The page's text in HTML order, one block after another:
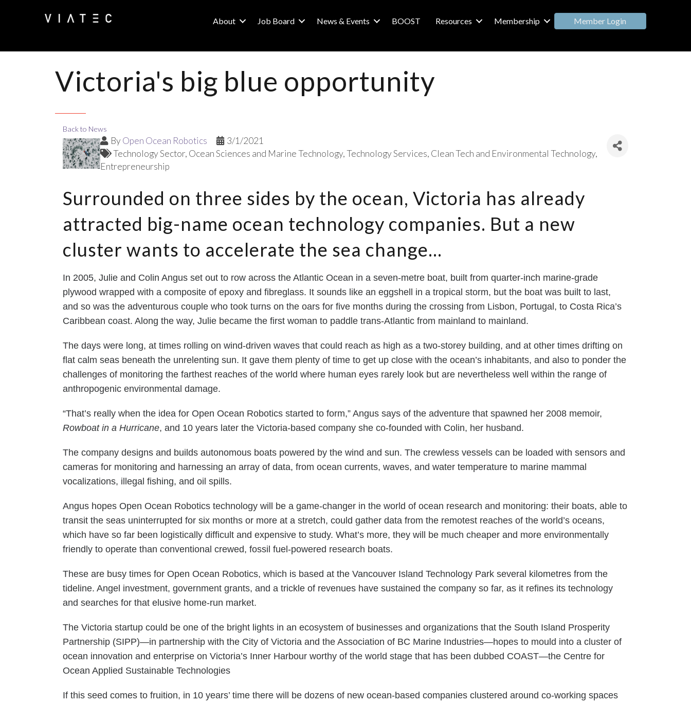
About Job Board News & Events BOOST Resources Membership Member Login
Victoria's big blue opportunity
Back to News
ByOpen Ocean Robotics
3/1/2021
Technology Sector Ocean Sciences and Marine Technology Technology Services Clean Tech and Environmental Technology
Entrepreneurship
Surrounded on three sides by the ocean, Victoria has already
attracted big-name ocean technology companies. But a new
cluster wants to accelerate the sea change...
In 2005, Julie and Colin Angus set out to row across the Atlantic Ocean in a seven-metre boat, built from quarter-inch marine-grade
plywood wrapped with a composite of epoxy and fibreglass. It sounds like an eggshell in a tropical storm, but the boat was built to last,
and so was the adventurous couple who took turns on the oars for five months during the crossing from Lisbon, Portugal, to Costa Rica’s
Caribbean coast. Along the way, Julie became the first woman to paddle trans-Atlantic from mainland to mainland.
The days were long, at times rolling on wind-driven waves that could reach as high as a two-storey building, and at other times drifting on
flat calm seas beneath the unrelenting sun. It gave them plenty of time to get up close with the ocean’s inhabitants, and also to ponder the
challenges of monitoring the farthest reaches of the world where human eyes rarely look but are nevertheless well within the range of
anthropogenic environmental damage.
“That’s really when the idea for Open Ocean Robotics started to form,” Angus says of the adventure that spawned her 2008 memoir,
Rowboat in a Hurricane, and 10 years later the Victoria-based company she co-founded with Colin, her husband.
The company designs and builds autonomous boats powered by the wind and sun. The crewless vessels can be loaded with sensors and
cameras for monitoring and harnessing an array of data, from ocean currents, waves, and water temperature to marine mammal
vocalizations, illegal fishing, and oil spills.
Angus hopes Open Ocean Robotics technology will be a game-changer in the world of ocean research and monitoring: their boats, able to
transit the seas uninterrupted for six months or more at a stretch, could gather data from the remotest reaches of the world’s oceans,
which have so far been logistically difficult and expensive to study. What’s more, they will be much cheaper and more environmentally
friendly to operate than conventional crewed, fossil fuel-powered research boats.
These are busy times for Open Ocean Robotics, which is based at the Vancouver Island Technology Park several kilometres from the
tideline. Angel investment, government grants, and a trickle of revenues have sustained the company so far, as it refines its technology
and searches for that elusive home-run market.
The Victoria startup could be one of the bright lights in an ecosystem of businesses and organizations that the South Island Prosperity
Partnership (SIPP)—in partnership with the City of Victoria and the Association of BC Marine Industries—hopes to mould into a cluster of
ocean innovation and enterprise on Victoria’s Inner Harbour worthy of the world stage that has been dubbed COAST—the Centre for
Ocean Applied Sustainable Technologies
If this seed comes to fruition, in 10 years’ time there will be dozens of new ocean-based companies clustered around co-working spaces